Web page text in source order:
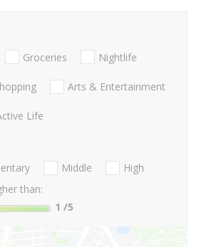
Groceries Nightlife
Arts & Entertainment
Life
Middle
High
than:
1 /5